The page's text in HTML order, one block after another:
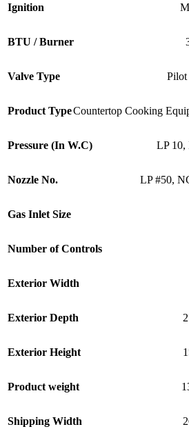
Ignition
BTU / Burner
Valve Type
Product TypeCountertop Cooking
Pressure (In W.C) LP 10,
Nozzle No. LP #50,
Gas Inlet Size
Number of Controls
Exterior Width
Exterior Depth
Exterior Height
Product weight
Shipping Width